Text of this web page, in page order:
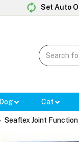
Set Auto
Dog Cat
Seaflex Joint